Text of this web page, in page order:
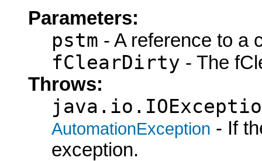
Parameters:
pstm - A reference to a
fClearDirty - The
Throws:
AutomationException - If
exception.